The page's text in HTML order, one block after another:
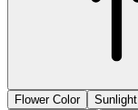
Flower Color
Sunlight